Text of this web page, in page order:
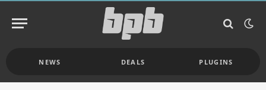
NEWS DEALS PLUGINS